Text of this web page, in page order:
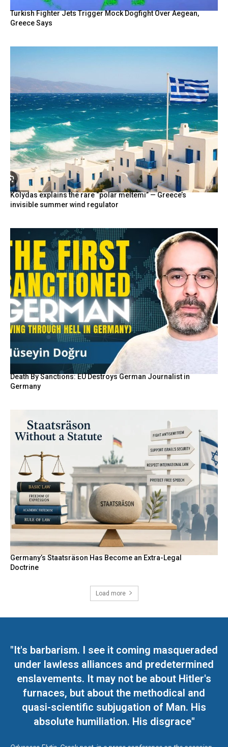
Turkish Fighter Jets Trigger Mock Dogfight Over Aegean,
Greece Says
Kolydas explains the rare “polar meltemi” — Greece’s
invisible summer wind regulator
Death By Sanctions: EU Destroys German Journalist in
Germany
Germany’s Staatsräson Has Become an Extra-Legal
Doctrine
Load more
"It's barbarism. I see it coming masqueraded
under lawless alliances and predetermined
enslavements. It may not be about Hitler's
furnaces, but about the methodical and
quasi-scientific subjugation of Man. His
absolute humiliation. His disgrace"